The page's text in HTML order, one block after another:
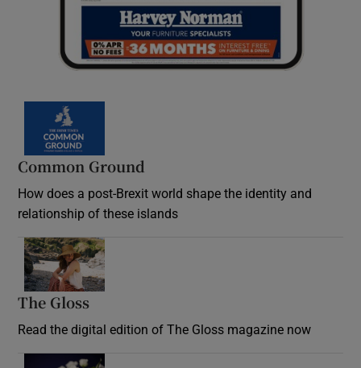
Common Ground
How does a post-Brexit world shape the identity and
relationship of these islands
The Gloss
Read the digital edition of The Gloss magazine now